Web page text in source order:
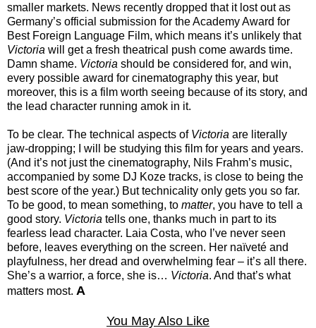
smaller markets. News recently dropped that it lost out as
Germany’s official submission for the Academy Award for
Best Foreign Language Film, which means it’s unlikely that
Victoria will get a fresh theatrical push come awards time.
Damn shame. Victoria should be considered for, and win,
every possible award for cinematography this year, but
moreover, this is a film worth seeing because of its story, and
the lead character running amok in it.
To be clear. The technical aspects of Victoria are literally
jaw-dropping; I will be studying this film for years and years.
(And it’s not just the cinematography, Nils Frahm’s music,
accompanied by some DJ Koze tracks, is close to being the
best score of the year.) But technicality only gets you so far.
To be good, to mean something, to matter, you have to tell a
good story. Victoria tells one, thanks much in part to its
fearless lead character. Laia Costa, who I’ve never seen
before, leaves everything on the screen. Her naïveté and
playfulness, her dread and overwhelming fear – it’s all there.
She’s a warrior, a force, she is… Victoria. And that’s what
matters most. A
You May Also Like